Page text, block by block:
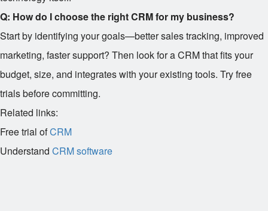
Q: How do I choose the right CRM for my business?
Start by identifying your goals—better sales tracking, improved
marketing, faster support? Then look for a CRM that fits your
budget, size, and integrates with your existing tools. Try free
trials before committing.
Related links:
Free trial ofCRM
Understand CRM software